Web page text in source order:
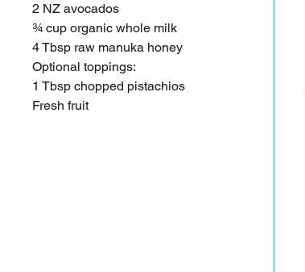
2 NZ avocados
¾ cup organic whole milk
4 Tbsp raw manuka honey
Optional toppings:
1 Tbsp chopped pistachios
Fresh fruit